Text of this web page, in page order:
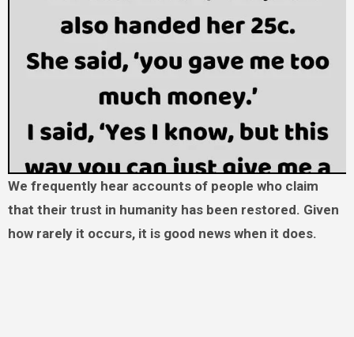
We frequently hear accounts of people who claim
that their trust in humanity has been restored. Given
how rarely it occurs, it is good news when it does.